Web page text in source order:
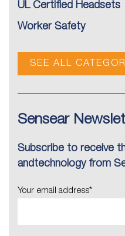
UL Certified Headsets
Worker Safety
SEE ALL
Sensear
Subscribe to receive
andtechnology from
Your email address*